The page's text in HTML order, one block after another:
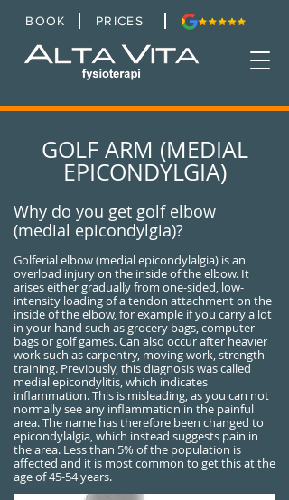
BOOK PRICES
GOLF ARM (MEDIAL
EPICONDYLGIA)
Why do you get golf elbow
(medial epicondylgia)?
Golferial elbow (medial epicondylalgia) is an
overload injury on the inside of the elbow. It
arises either gradually from one-sided, low-
intensity loading of a tendon attachment on the
inside of the elbow, for example if you carry a lot
in your hand such as grocery bags, computer
bags or golf games. Can also occur after heavier
work such as carpentry, moving work, strength
training. Previously, this diagnosis was called
medial epicondylitis, which indicates
inflammation. This is misleading, as you can not
normally see any inflammation in the painful
area. The name has therefore been changed to
epicondylalgia, which instead suggests pain in
the area. Less than 5% of the population is
affected and it is most common to get this at the
age of 45-54 years.